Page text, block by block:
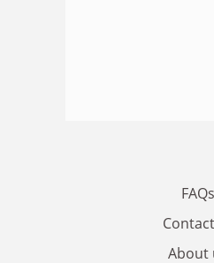
FAQs
About